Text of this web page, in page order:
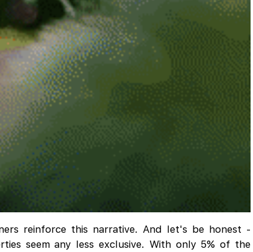
reinforce this narrative. And let's be honest -
seem any less exclusive. With only 5% of the